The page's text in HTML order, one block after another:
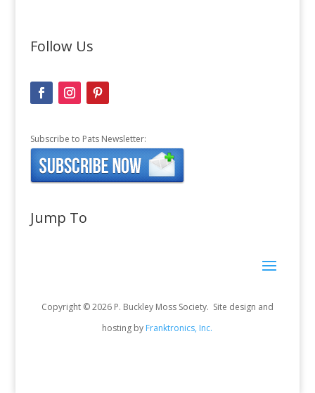
Follow Us
Subscribe to Pats Newsletter:
Jump To
Copyright © 2026 P. Buckley Moss Society. Site design and
hosting by Franktronics, Inc.